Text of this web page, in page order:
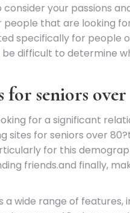
your passions
that are looking
specifically for people
difficult to determine
for seniors
for a significant
for seniors over
for this
friends.and finally,
wide range of features,